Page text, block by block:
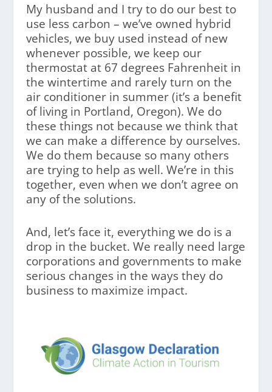
My husband and I try to do our best to
use less carbon – we’ve owned hybrid
vehicles, we buy used instead of new
whenever possible, we keep our
thermostat at 67 degrees Fahrenheit in
the wintertime and rarely turn on the
air conditioner in summer (it’s a benefit
of living in Portland, Oregon). We do
these things not because we think that
we can make a difference by ourselves.
We do them because so many others
are trying to help as well. We’re in this
together, even when we don’t agree on
any of the solutions.
And, let’s face it, everything we do is a
drop in the bucket. We really need large
corporations and governments to make
serious changes in the ways they do
business to maximize impact.